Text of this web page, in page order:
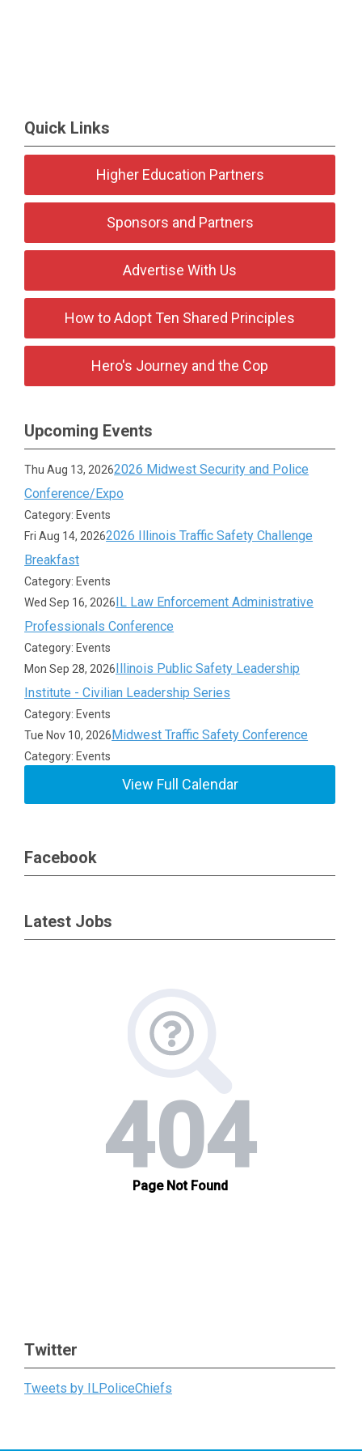
Quick Links
Higher Education Partners
Sponsors and Partners
Advertise With Us
How to Adopt Ten Shared Principles
Hero's Journey and the Cop
Upcoming Events
Thu Aug 13, 20262026 Midwest Security and Police
Conference/Expo
Category: Events
Fri Aug 14, 20262026 Illinois Traffic Safety Challenge
Breakfast
Category: Events
Wed Sep 16, 2026IL Law Enforcement Administrative
Professionals Conference
Category: Events
Mon Sep 28, 2026Illinois Public Safety Leadership
Institute - Civilian Leadership Series
Category: Events
Tue Nov 10, 2026Midwest Traffic Safety Conference
Category: Events
View Full Calendar
Facebook
Latest Jobs
Twitter
Tweets by ILPoliceChiefs